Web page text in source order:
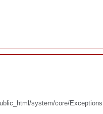
system/core/